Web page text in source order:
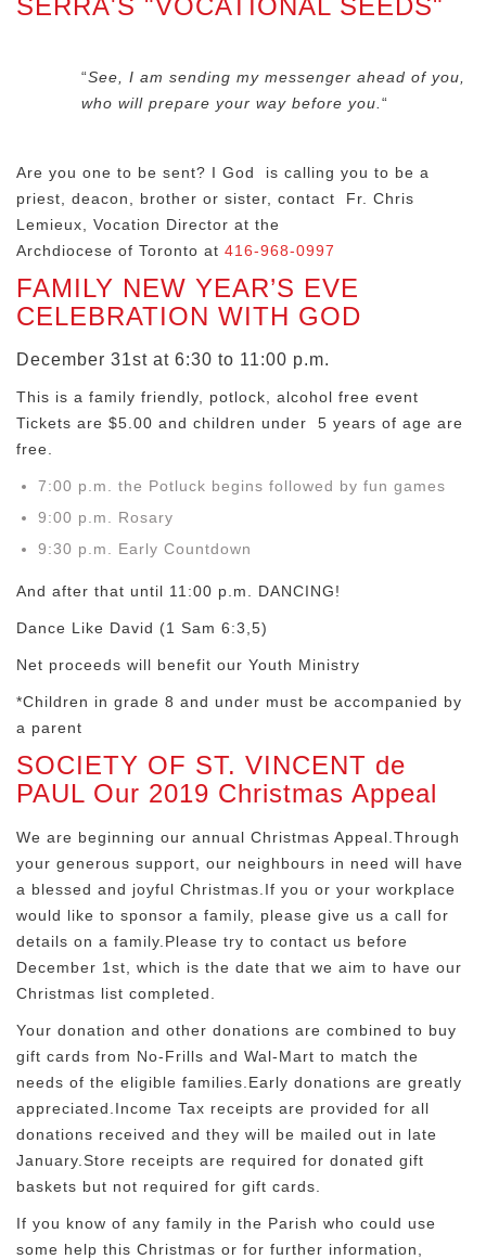
SERRA'S "VOCATIONAL SEEDS"
“See, I am sending my messenger ahead of you,
who will prepare your way before you. “
Are you one to be sent? I God is calling you to be a
priest, deacon, brother or sister, contact Fr. Chris
Lemieux, Vocation Director at the
Archdiocese of Toronto at 416-968-0997
FAMILY NEW YEAR’S EVE
CELEBRATION WITH GOD
December 31st at 6:30 to 11:00 p.m.
This is a family friendly, potlock, alcohol free event
Tickets are $5.00 and children under 5 years of age are
free.
7:00 p.m. the Potluck begins followed by fun games
9:00 p.m. Rosary
9:30 p.m. Early Countdown
And after that until 11:00 p.m. DANCING!
Dance Like David (1 Sam 6:3,5)
Net proceeds will benefit our Youth Ministry
*Children in grade 8 and under must be accompanied by
a parent
SOCIETY OF ST. VINCENT de
PAUL Our 2019 Christmas Appeal
We are beginning our annual Christmas Appeal.Through
your generous support, our neighbours in need will have
a blessed and joyful Christmas.If you or your workplace
would like to sponsor a family, please give us a call for
details on a family.Please try to contact us before
December 1st, which is the date that we aim to have our
Christmas list completed.
Your donation and other donations are combined to buy
gift cards from No-Frills and Wal-Mart to match the
needs of the eligible families.Early donations are greatly
appreciated.Income Tax receipts are provided for all
donations received and they will be mailed out in late
January.Store receipts are required for donated gift
baskets but not required for gift cards.
If you know of any family in the Parish who could use
some help this Christmas or for further information,